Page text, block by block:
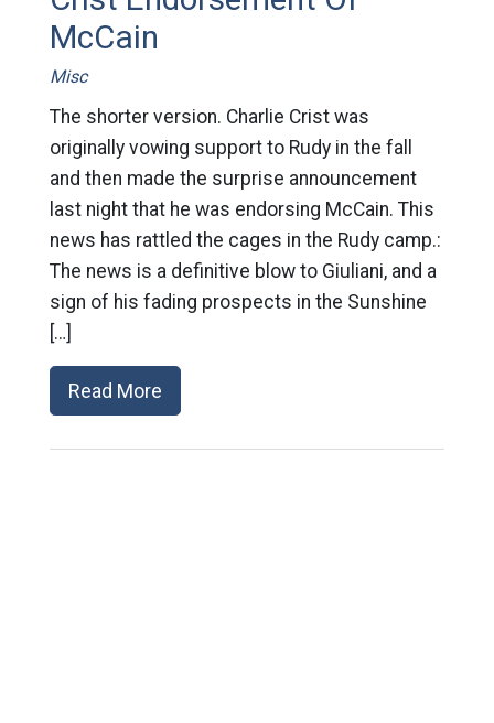
McCain
Misc
The shorter version. Charlie Crist was
originally vowing support to Rudy in the fall
and then made the surprise announcement
last night that he was endorsing McCain. This
news has rattled the cages in the Rudy camp.:
The news is a definitive blow to Giuliani, and a
sign of his fading prospects in the Sunshine
[…]
Read More